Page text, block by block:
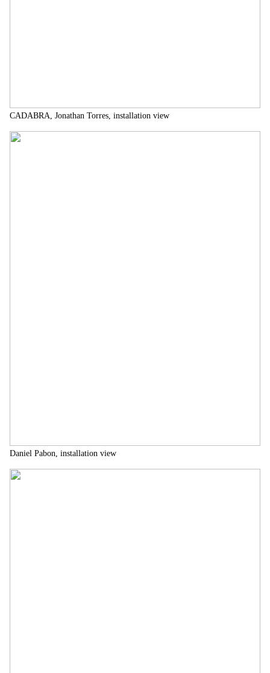
CADABRA, Jonathan Torres, installation view
Daniel Pabon, installation view